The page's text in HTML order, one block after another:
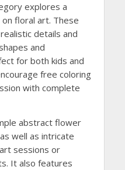
explores a
floral art. These
details and
and
for both kids and
free coloring
with complete
abstract flower
well as intricate
sessions or
It also features